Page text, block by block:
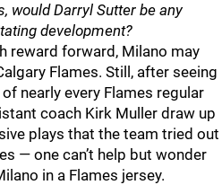
would Darryl Sutter be any
development?
reward forward, Milano may
Flames. Still, after seeing
nearly every Flames regular
coach Kirk Muller draw up
plays that the team tried out
— one can’t help but wonder
in a Flames jersey.